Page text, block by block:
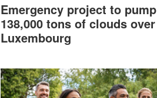
Emergency project to pump
138,000 tons of clouds over
Luxembourg